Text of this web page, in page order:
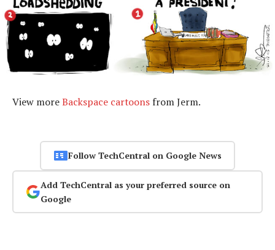
View moreBackspace cartoons from Jerm.
Follow TechCentral on Google News
Add TechCentral as your preferred source on
Google